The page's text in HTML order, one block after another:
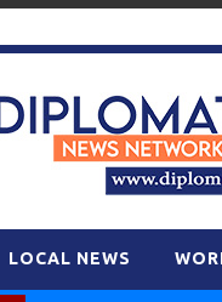
LOCAL NEWS